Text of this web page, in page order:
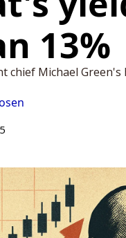
13%
chief Michael